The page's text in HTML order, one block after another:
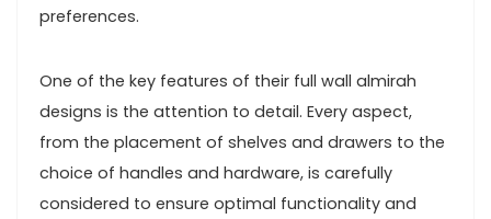
preferences.
One of the key features of their full wall almirah
designs is the attention to detail. Every aspect,
from the placement of shelves and drawers to the
choice of handles and hardware, is carefully
considered to ensure optimal functionality and